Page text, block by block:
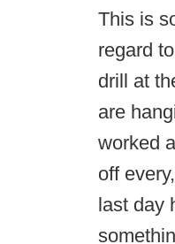
This is
regard
drill at
are
worked
off
last day